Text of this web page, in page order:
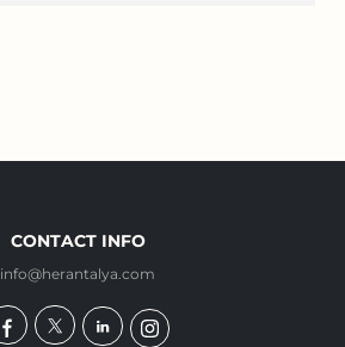
CONTACT INFO
info@herantalya.com